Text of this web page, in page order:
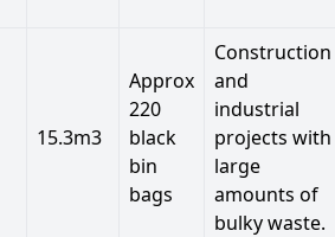
15.3m3
Approx
220
black
bin
bags
Construction
and
industrial
projects with
large
amounts of
bulky waste.